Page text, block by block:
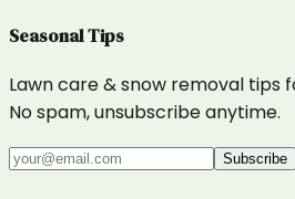
Seasonal Tips
Lawn care & snow removal tips
No spam, unsubscribe anytime.
Subscribe